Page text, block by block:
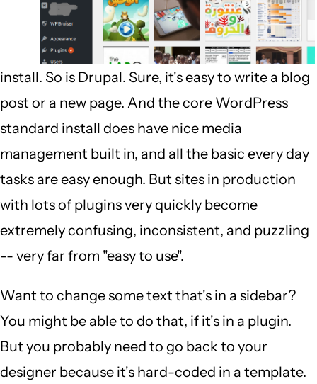
install. So is Drupal. Sure, it's easy to write a blog
post or a new page. And the core WordPress
standard install does have nice media
management built in, and all the basic every day
tasks are easy enough. But sites in production
with lots of plugins very quickly become
extremely confusing, inconsistent, and puzzling
-- very far from "easy to use".
Want to change some text that's in a sidebar?
You might be able to do that, if it's in a plugin.
But you probably need to go back to your
designer because it's hard-coded in a template.